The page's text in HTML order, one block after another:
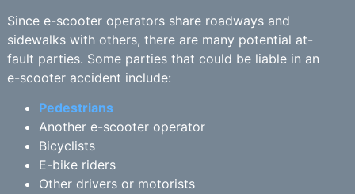
Since e-scooter operators share roadways and
sidewalks with others, there are many potential at-
fault parties. Some parties that could be liable in an
e-scooter accident include:
Pedestrians
Another e-scooter operator
Bicyclists
E-bike riders
Other drivers or motorists